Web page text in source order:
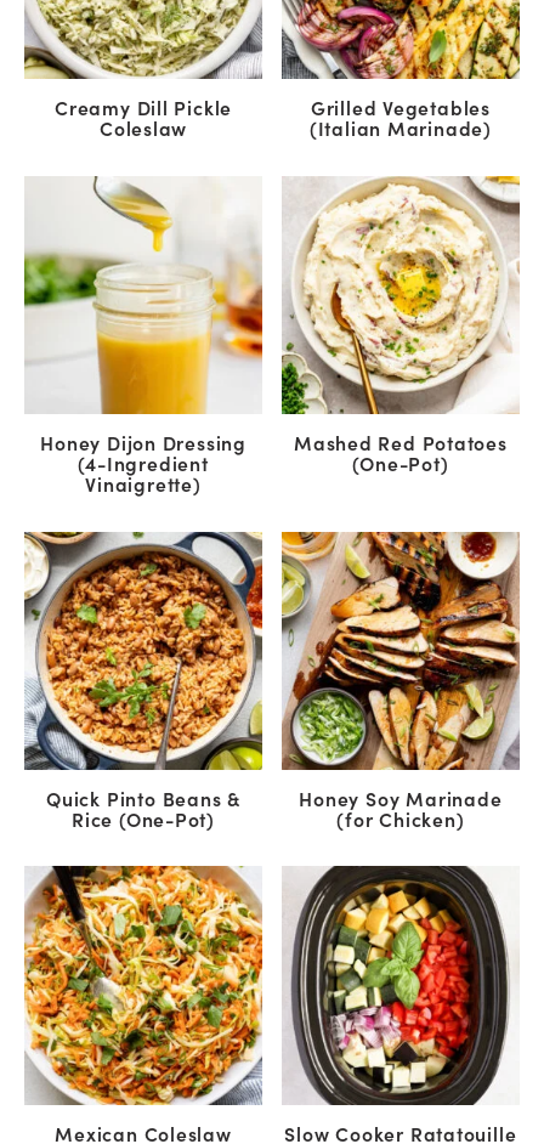
Creamy Dill Pickle
Coleslaw
Grilled Vegetables
(Italian Marinade)
Honey Dijon Dressing
(4-Ingredient
Vinaigrette)
Mashed Red Potatoes
(One-Pot)
Quick Pinto Beans &
Rice (One-Pot)
Honey Soy Marinade
(for Chicken)
Mexican Coleslaw Slow Cooker Ratatouille